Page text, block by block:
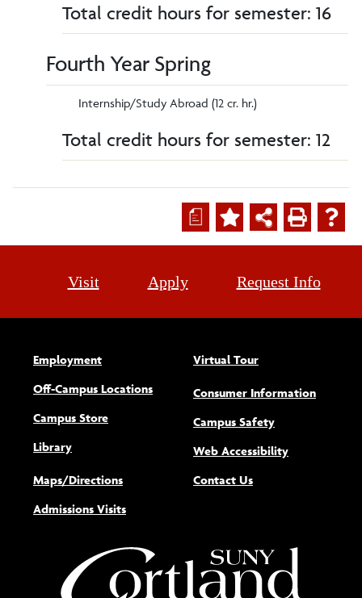
Total credit hours for semester: 16
Fourth Year Spring
Internship/Study Abroad (12 cr. hr.)
Total credit hours for semester: 12
a
Visit Apply Request Info
Employment
Off-Campus Locations
Campus Store
Library
Maps/Directions
Admissions Visits
Virtual Tour
Consumer Information
Campus Safety
Web Accessibility(opens new
Contact Us